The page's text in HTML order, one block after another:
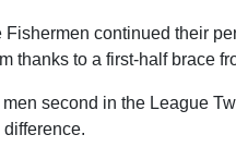
Fishermen continued their
thanks to a first-half brace
second in the League